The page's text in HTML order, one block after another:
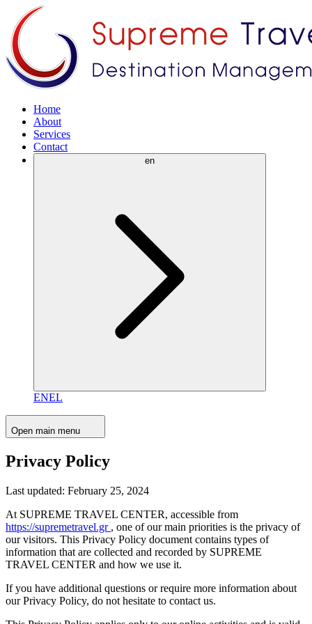
Home
About
Services
Contact
ENEL
Open main menu
Privacy Policy
Last updated: February 25, 2024
At SUPREME TRAVEL CENTER, accessible from
https://supremetravel.gr , one of our main priorities is the privacy of
our visitors. This Privacy Policy document contains types of
information that are collected and recorded by SUPREME
TRAVEL CENTER and how we use it.
If you have additional questions or require more information about
our Privacy Policy, do not hesitate to contact us.